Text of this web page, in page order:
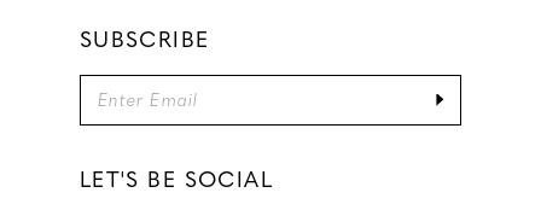
SUBSCRIBE
LET'S BE SOCIAL